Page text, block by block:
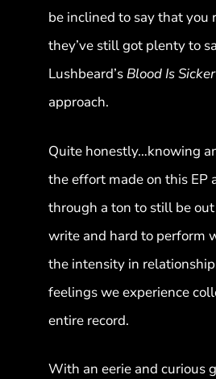
be inclined to say that
they’ve still got plenty to
Lushbeard’sBlood Is
approach.
Quite honestly…knowing
the effort made on this EP
through a ton to still be
write and hard to perform
the intensity in
feelings we experience
entire record.
With an eerie and curious